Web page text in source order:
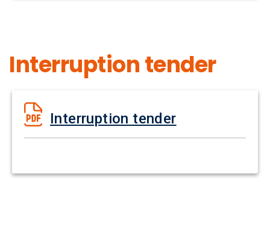
Interruption tender
Interruption tender